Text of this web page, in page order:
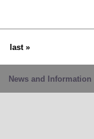
last »
News and Information